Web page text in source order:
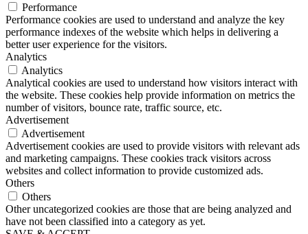
Performance
Performance cookies are used to understand and analyze the key
performance indexes of the website which helps in delivering a
better user experience for the visitors.
Analytics
Analytics
Analytical cookies are used to understand how visitors interact with
the website. These cookies help provide information on metrics the
number of visitors, bounce rate, traffic source, etc.
Advertisement
Advertisement
Advertisement cookies are used to provide visitors with relevant ads
and marketing campaigns. These cookies track visitors across
websites and collect information to provide customized ads.
Others
Others
Other uncategorized cookies are those that are being analyzed and
have not been classified into a category as yet.